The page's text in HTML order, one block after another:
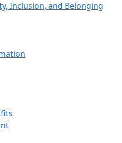
Inclusion, and Belonging